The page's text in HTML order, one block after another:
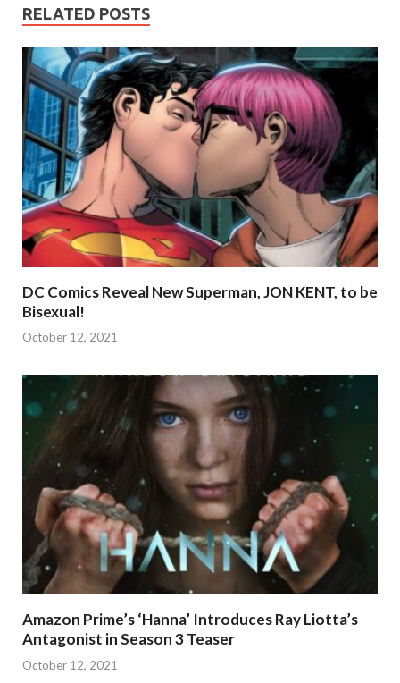
RELATED POSTS
DC Comics Reveal New Superman, JON KENT, to be
Bisexual!
October 12, 2021
Amazon Prime’s ‘Hanna’ Introduces Ray Liotta’s
Antagonist in Season 3 Teaser
October 12, 2021